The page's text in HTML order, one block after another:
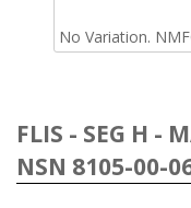
No Variation.
FLIS - SEG H -
NSN 8105-00-